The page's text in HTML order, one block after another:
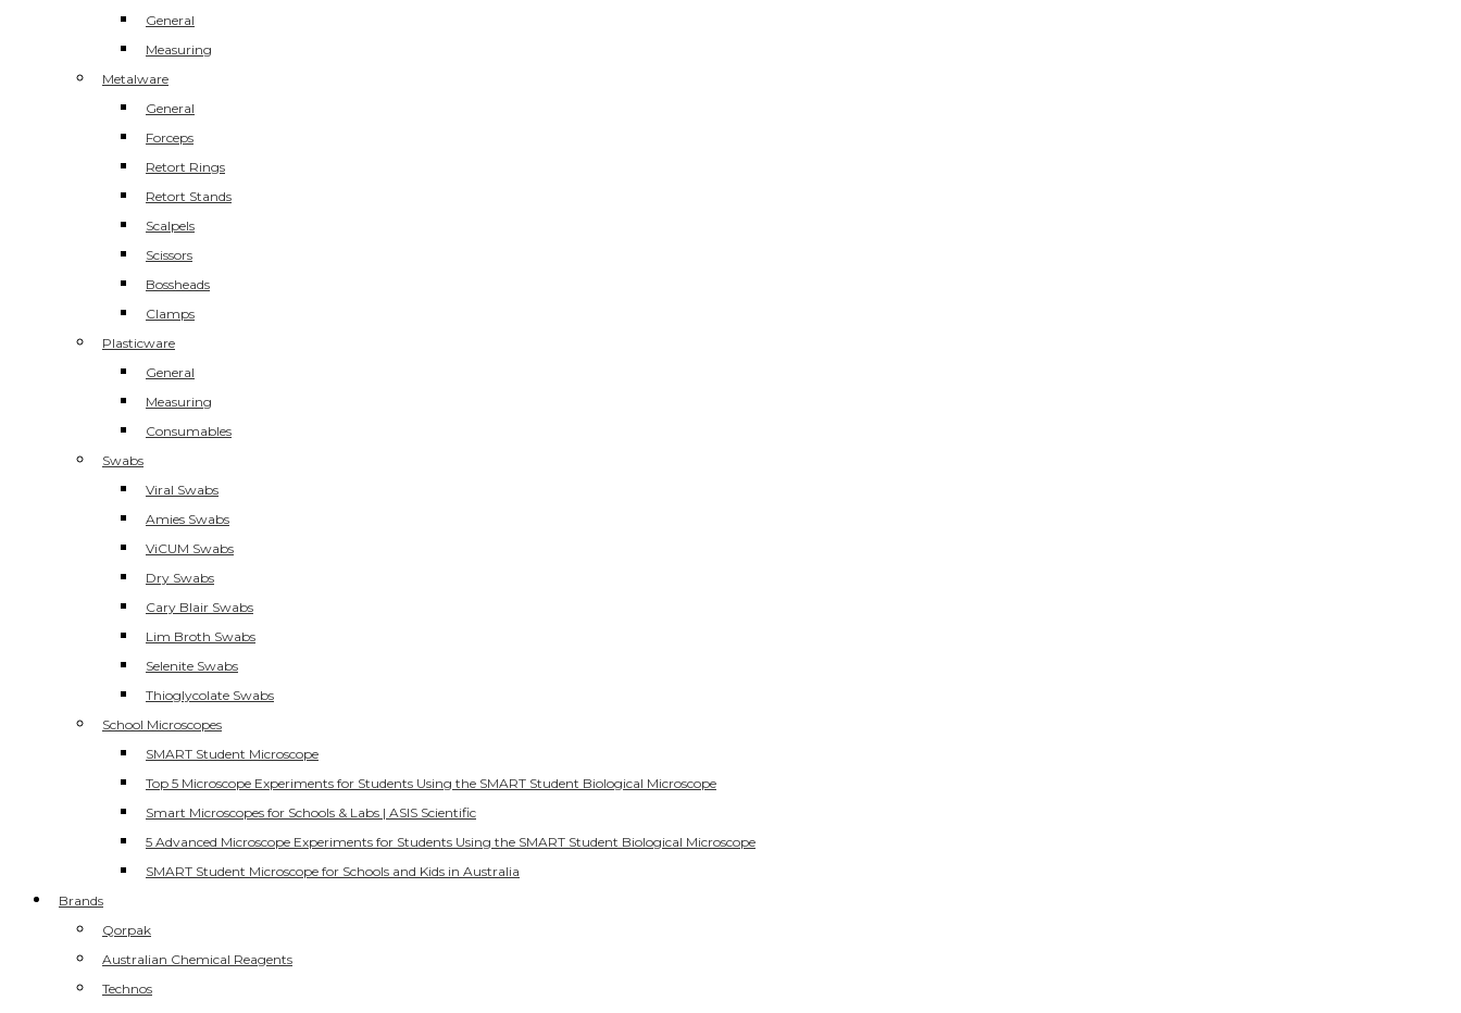
General
Measuring
Metalware
General
Forceps
Retort Rings
Retort Stands
Scalpels
Scissors
Bossheads
Clamps
Plasticware
General
Measuring
Consumables
Swabs
Viral Swabs
Amies Swabs
ViCUM Swabs
Dry Swabs
Cary Blair Swabs
Lim Broth Swabs
Selenite Swabs
Thioglycolate Swabs
School Microscopes
SMART Student Microscope
Top 5 Microscope Experiments for Students Using the SMART Student Biological Microscope
Smart Microscopes for Schools & Labs | ASIS Scientific
5 Advanced Microscope Experiments for Students Using the SMART Student Biological Microscope
SMART Student Microscope for Schools and Kids in Australia
Brands
Qorpak
Australian Chemical Reagents
Technos